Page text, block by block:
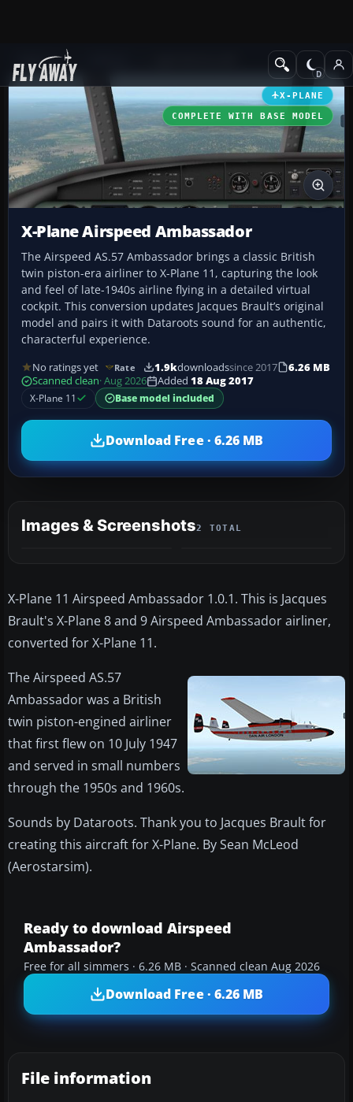
Add-ons
X-PLANE
COMPLETE WITH BASE MODEL
X-Plane Airspeed Ambassador
The Airspeed AS.57 Ambassador brings a classic British
twin piston-era airliner to X-Plane 11, capturing the look
and feel of late-1940s airline flying in a detailed virtual
cockpit. This conversion updates Jacques Brault’s original
model and pairs it with Dataroots sound for an authentic,
characterful experience.
No ratings yet Rate 1.9kdownloadssince 2017
6.26 MB
Scanned clean· Aug 2026 Added 18 Aug 2017
X-Plane 11
Base model included
Download Free · 6.26 MB
Images & Screenshots2 TOTAL
X-Plane 11 Airspeed Ambassador 1.0.1. This is Jacques
Brault's X-Plane 8 and 9 Airspeed Ambassador airliner,
converted for X-Plane 11.
The Airspeed AS.57
Ambassador was a British
twin piston-engined airliner
that first flew on 10 July 1947
and served in small numbers
through the 1950s and 1960s.
Sounds by Dataroots. Thank you to Jacques Brault for
creating this aircraft for X-Plane. By Sean McLeod
(Aerostarsim).
Ready to download Airspeed
Ambassador?
Free for all simmers · 6.26 MB · Scanned clean Aug 2026
Download Free · 6.26 MB
File information